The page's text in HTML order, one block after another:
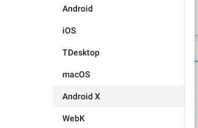
Android
iOS
TDesktop
macOS
Android X
WebK